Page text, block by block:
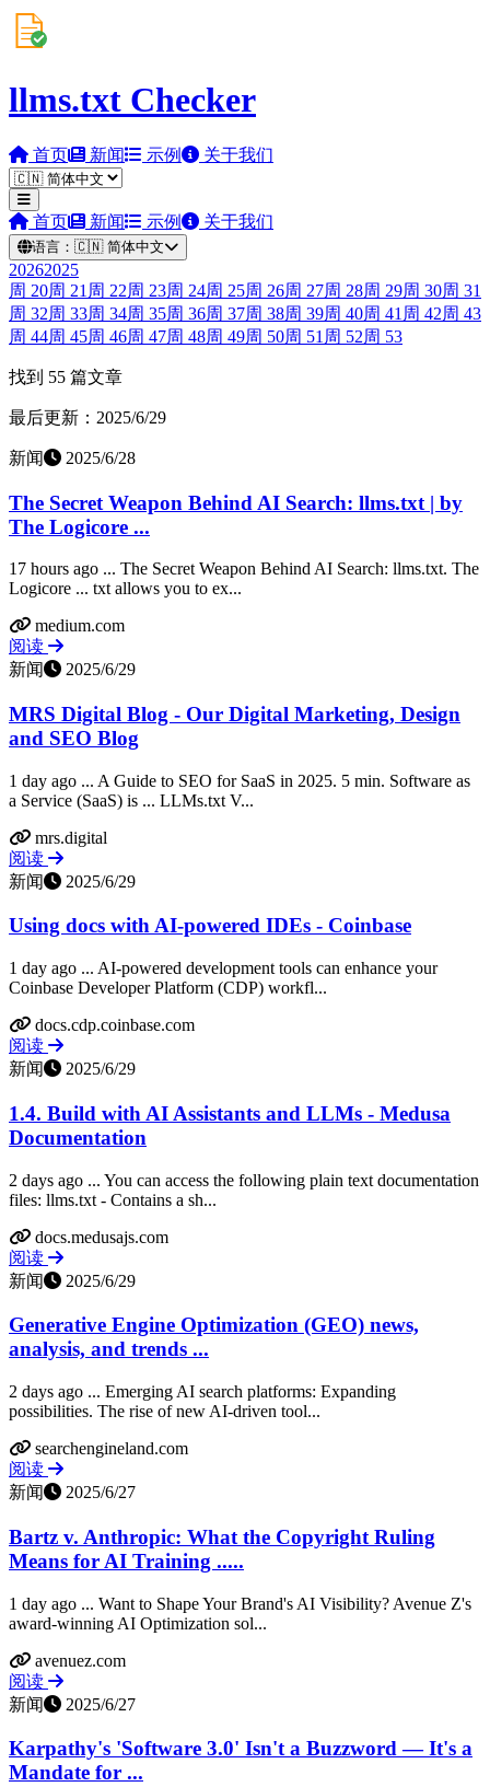
llms.txt Checker
首页 新闻 示例 关于我们
首页 新闻 示例 关于我们
语言： 🇨🇳 简体中文
20262025
周 20周 21 周 22周 23周 24周 25周 26周 27周 28周 29周 30周 31
周 32周 33周 34周 35周 36周 37周 38周 39周 40周 41 周 42周 43
周 44周 45周 46周 47周 48周 49周 50周 51 周 52周 53
找到 55 篇文章
最后更新：2025/6/29
新闻 2025/6/28
The Secret Weapon Behind AI Search: llms.txt | by
The Logicore ...
17 hours ago ... The Secret Weapon Behind AI Search: llms.txt. The
Logicore ... txt allows you to ex...
medium.com
阅读
新闻
2025/6/29
MRS Digital Blog - Our Digital Marketing, Design
and SEO Blog
1 day ago ... A Guide to SEO for SaaS in 2025. 5 min. Software as
a Service (SaaS) is ... LLMs.txt V...
mrs.digital
阅读
新闻
2025/6/29
Using docs with AI-powered IDEs - Coinbase
1 day ago ... AI-powered development tools can enhance your
Coinbase Developer Platform (CDP) workfl...
docs.cdp.coinbase.com
阅读
新闻
2025/6/29
1.4. Build with AI Assistants and LLMs - Medusa
Documentation
2 days ago ... You can access the following plain text documentation
files: llms.txt - Contains a sh...
docs.medusajs.com
阅读
新闻
2025/6/29
Generative Engine Optimization (GEO) news,
analysis, and trends ...
2 days ago ... Emerging AI search platforms: Expanding
possibilities. The rise of new AI-driven tool...
searchengineland.com
阅读
新闻
2025/6/27
Bartz v. Anthropic: What the Copyright Ruling
Means for AI Training .....
1 day ago ... Want to Shape Your Brand's AI Visibility? Avenue Z's
award-winning AI Optimization sol...
avenuez.com
阅读
新闻
2025/6/27
Karpathy's 'Software 3.0' Isn't a Buzzword — It's a
Mandate for ...